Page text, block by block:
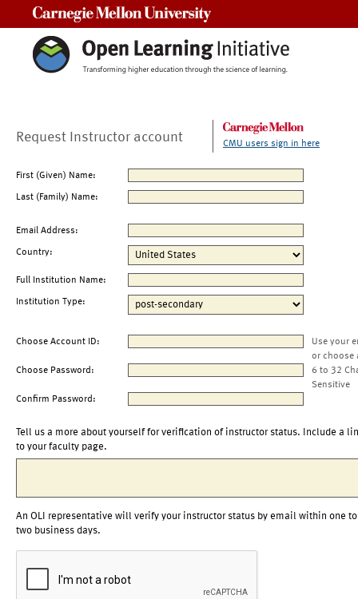
Request Instructor account CMU users sign in here
First (Given) Name:
Last (Family) Name:
Email Address:
Country:
Full Institution Name:
Institution Type:
Choose Account ID:
Use your
or choose
Choose Password:
6 to 32
Sensitive
Confirm Password:
Tell us a more about yourself for verification of instructor status. Include a
to your faculty page.
An OLI representative will verify your instructor status by email within one to
two business days.